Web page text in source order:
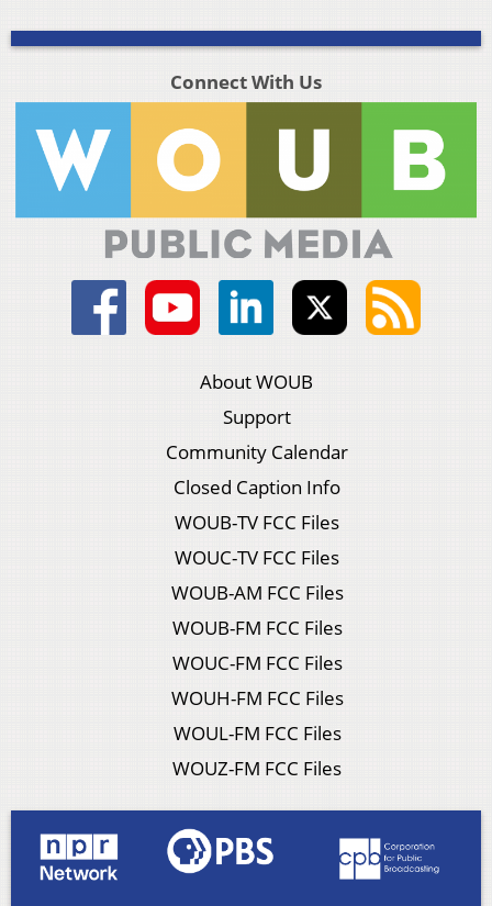
Connect With Us
About WOUB
Support
Community Calendar
Closed Caption Info
WOUB-TV FCC Files
WOUC-TV FCC Files
WOUB-AM FCC Files
WOUB-FM FCC Files
WOUC-FM FCC Files
WOUH-FM FCC Files
WOUL-FM FCC Files
WOUZ-FM FCC Files